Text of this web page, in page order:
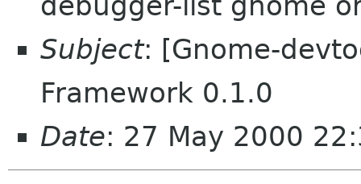
Subject: [Gnome-
Framework 0.1.0
Date: 27 May 2000